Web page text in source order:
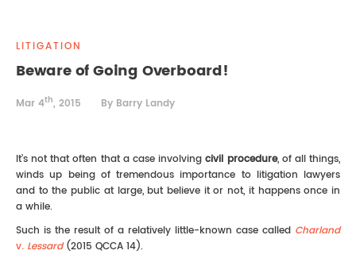
INTELLECTUAL PROPERTY
FAMILY LAW
LITIGATION
Beware of Going Overboard!
Mar 4th, 2015 By Barry Landy
It’s not that often that a case involvingcivil procedure, of all things,
winds up being of tremendous importance to litigation lawyers
and to the public at large, but believe it or not, it happens once in
a while.
Such is the result of a relatively little-known case called Charland
v. Lessard(2015 QCCA 14).